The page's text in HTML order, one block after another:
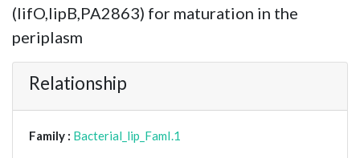
(lifO,lipB,PA2863) for maturation in the
periplasm
Relationship
Family : Bacterial_lip_FamI.1